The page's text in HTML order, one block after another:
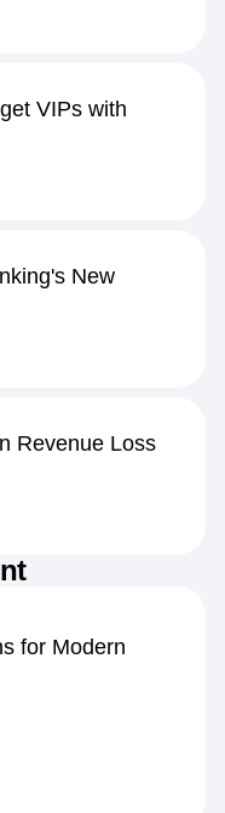
VIPs with
New
Revenue Loss
for Modern